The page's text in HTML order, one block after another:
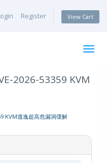
Register View Cart
2026-53359 KVM
KVM逃逸超高危漏洞缓解